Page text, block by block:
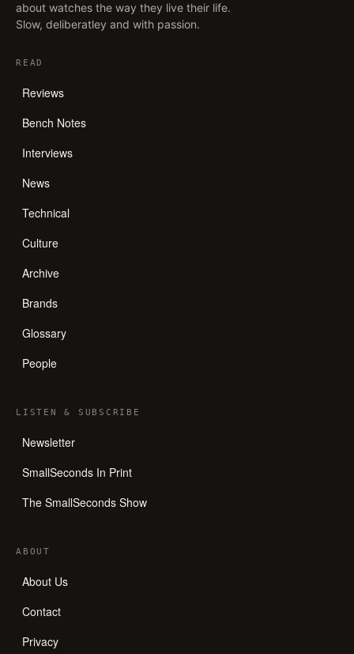
about watches the way they live their life.
Slow, deliberatley and with passion.
READ
Reviews
Bench Notes
Interviews
News
Technical
Culture
Archive
Brands
Glossary
People
LISTEN& SUBSCRIBE
Newsletter
SmallSeconds In Print
The SmallSeconds Show
ABOUT
About Us
Contact
Privacy